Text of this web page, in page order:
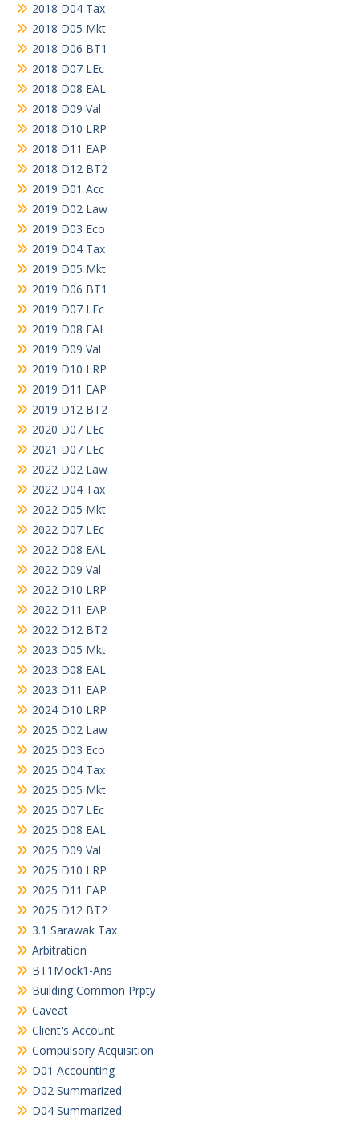
2018 D04 Tax
2018 D05 Mkt
2018 D06 BT1
2018 D07 LEc
2018 D08 EAL
2018 D09 Val
2018 D10 LRP
2018 D11 EAP
2018 D12 BT2
2019 D01 Acc
2019 D02 Law
2019 D03 Eco
2019 D04 Tax
2019 D05 Mkt
2019 D06 BT1
2019 D07 LEc
2019 D08 EAL
2019 D09 Val
2019 D10 LRP
2019 D11 EAP
2019 D12 BT2
2020 D07 LEc
2021 D07 LEc
2022 D02 Law
2022 D04 Tax
2022 D05 Mkt
2022 D07 LEc
2022 D08 EAL
2022 D09 Val
2022 D10 LRP
2022 D11 EAP
2022 D12 BT2
2023 D05 Mkt
2023 D08 EAL
2023 D11 EAP
2024 D10 LRP
2025 D02 Law
2025 D03 Eco
2025 D04 Tax
2025 D05 Mkt
2025 D07 LEc
2025 D08 EAL
2025 D09 Val
2025 D10 LRP
2025 D11 EAP
2025 D12 BT2
3.1 Sarawak Tax
Arbitration
BT1Mock1-Ans
Building Common Prpty
Caveat
Client's Account
Compulsory Acquisition
D01 Accounting
D02 Summarized
D04 Summarized